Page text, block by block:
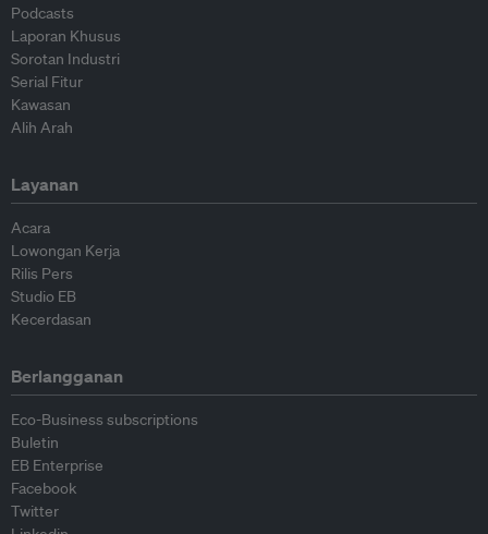
Podcasts
Laporan Khusus
Sorotan Industri
Serial Fitur
Kawasan
Alih Arah
Layanan
Acara
Lowongan Kerja
Rilis Pers
Studio EB
Kecerdasan
Berlangganan
Eco-Business subscriptions
Buletin
EB Enterprise
Facebook
Twitter